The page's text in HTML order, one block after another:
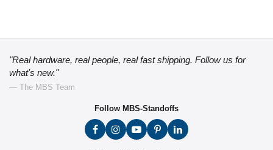
"Real hardware, real people, real fast shipping. Follow us for
what's new."
— The MBS Team
Follow MBS-Standoffs